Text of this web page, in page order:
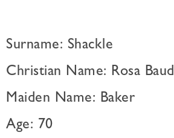
Surname: Shackle
Christian Name: Rosa Baud
Maiden Name: Baker
Age: 70